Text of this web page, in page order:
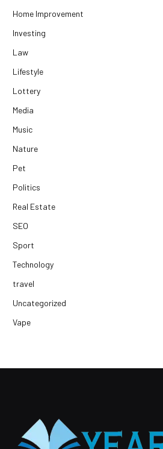
Home Improvement
Investing
Law
Lifestyle
Lottery
Media
Music
Nature
Pet
Politics
Real Estate
SEO
Sport
Technology
travel
Uncategorized
Vape